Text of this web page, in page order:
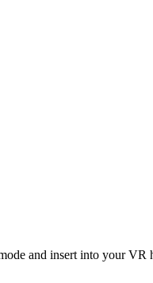
and insert into your VR